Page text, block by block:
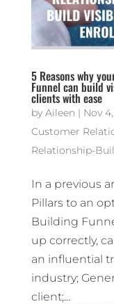
5 Reasons why
Funnel can build
clients with ease
by Aileen | Nov
Customer
Relationship-
In a previous
Pillars to an
Building
up correctly,
an influential
industry;
client;...